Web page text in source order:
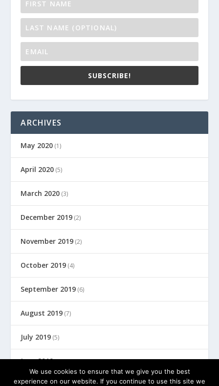
SUBSCRIBE!
ARCHIVES
May 2020 (1)
April 2020 (5)
March 2020 (3)
December 2019 (2)
November 2019 (2)
October 2019 (4)
September 2019 (6)
August 2019 (7)
July 2019 (5)
June 2019(8)
We use cookies to ensure that we give you the best
experience on our website. If you continue to use this site we